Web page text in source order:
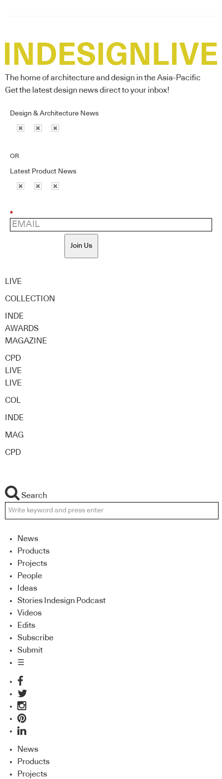
The home of architecture and design in the Asia-Pacific
Get the latest design news direct to your inbox!
Design & Architecture News
OR
Latest Product News
*
Join Us
LIVE
COLLECTION
INDE
AWARDS
MAGAZINE
CPD
LIVE
LIVE
COL
INDE
MAG
CPD
Search
News
Products
Projects
People
Ideas
Stories Indesign Podcast
Videos
Edits
Subscribe
Submit
☰
News
Products
Projects